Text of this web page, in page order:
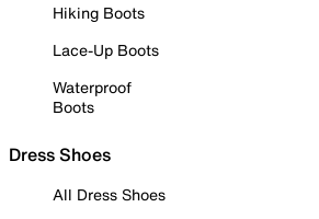
Hiking Boots
Lace-Up Boots
Waterproof
Boots
Dress Shoes
All Dress Shoes